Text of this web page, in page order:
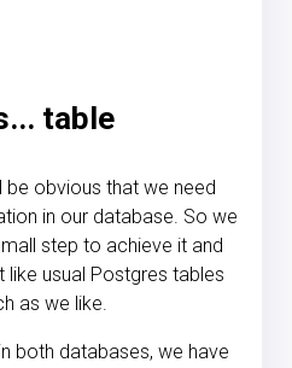
table
be obvious that we need
in our database. So we
step to achieve it and
like usual Postgres tables
as we like.
both databases, we have